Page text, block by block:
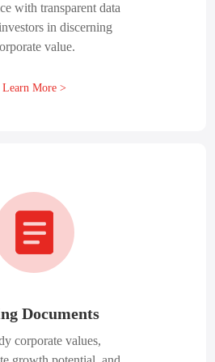
with transparent data
in discerning
value.
Learn More >
Documents
corporate values,